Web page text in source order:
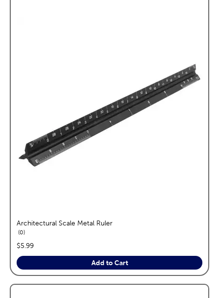
Architectural Scale Metal Ruler
0reviews
price:
$5.99
Add to Cart